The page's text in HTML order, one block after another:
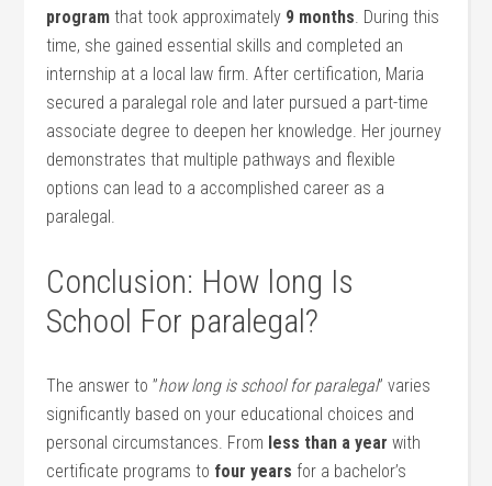
⁣program that took approximately 9 months. During this
‌time, she gained‍ essential skills and completed an
internship at a local law firm. After certification,‌ Maria
secured a paralegal role and later pursued ⁢a part-time
associate degree to deepen her knowledge. Her journey
demonstrates‍ that multiple pathways and flexible
options can lead⁢ to a accomplished career as a
paralegal.
Conclusion:⁣ How long Is
School For paralegal?
The answer ⁢to ​”how long​ is school for⁢ paralegal” ‌varies
significantly based ‌on⁤ your educational choices ⁢and​
personal circumstances. From less than⁢ a ‌year with
certificate programs to four years for a bachelor’s